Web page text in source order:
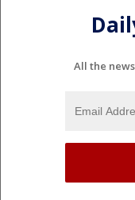
All the